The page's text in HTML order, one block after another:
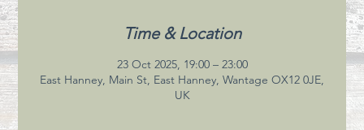
Time & Location
23 Oct 2025, 19:00 – 23:00
East Hanney, Main St, East Hanney, Wantage OX12 0JE,
UK